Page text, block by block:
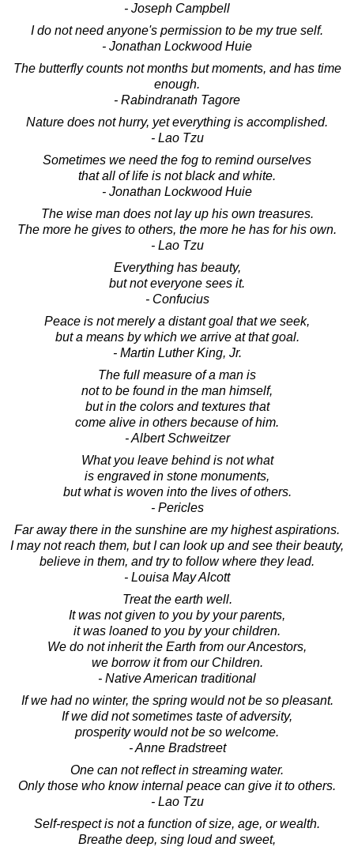
- Joseph Campbell
I do not need anyone's permission to be my true self.
- Jonathan Lockwood Huie
The butterfly counts not months but moments, and has time
enough.
- Rabindranath Tagore
Nature does not hurry, yet everything is accomplished.
- Lao Tzu
Sometimes we need the fog to remind ourselves
that all of life is not black and white.
- Jonathan Lockwood Huie
The wise man does not lay up his own treasures.
The more he gives to others, the more he has for his own.
- Lao Tzu
Everything has beauty,
but not everyone sees it.
- Confucius
Peace is not merely a distant goal that we seek,
but a means by which we arrive at that goal.
- Martin Luther King, Jr.
The full measure of a man is
not to be found in the man himself,
but in the colors and textures that
come alive in others because of him.
- Albert Schweitzer
What you leave behind is not what
is engraved in stone monuments,
but what is woven into the lives of others.
- Pericles
Far away there in the sunshine are my highest aspirations.
I may not reach them, but I can look up and see their beauty,
believe in them, and try to follow where they lead.
- Louisa May Alcott
Treat the earth well.
It was not given to you by your parents,
it was loaned to you by your children.
We do not inherit the Earth from our Ancestors,
we borrow it from our Children.
- Native American traditional
If we had no winter, the spring would not be so pleasant.
If we did not sometimes taste of adversity,
prosperity would not be so welcome.
- Anne Bradstreet
One can not reflect in streaming water.
Only those who know internal peace can give it to others.
- Lao Tzu
Self-respect is not a function of size, age, or wealth.
Breathe deep, sing loud and sweet,